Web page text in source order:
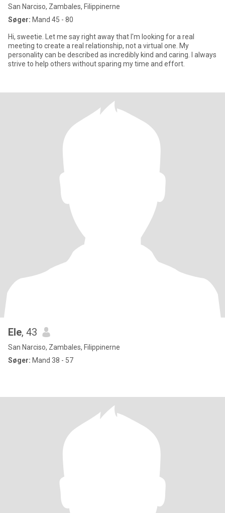
San Narciso, Zambales, Filippinerne
Søger: Mand 45 - 80
Hi, sweetie. Let me say right away that I'm looking for a real
meeting to create a real relationship, not a virtual one. My
personality can be described as incredibly kind and caring. I always
strive to help others without sparing my time and effort.
Ele, 43
San Narciso, Zambales, Filippinerne
Søger: Mand 38 - 57